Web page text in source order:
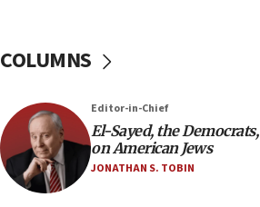
would mean no more GOP
minutes later that he agrees
21:02
US has ‘literally massive
COLUMNS
Editor-in-Chief
El-Sayed, the
on American Jews
JONATHAN S. TOBIN